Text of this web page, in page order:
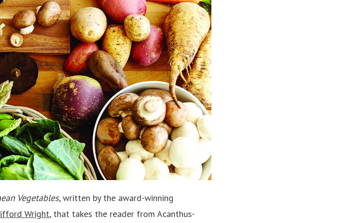
Vegetables, written by the award-winning
Wright, that takes the reader from Acanthus-